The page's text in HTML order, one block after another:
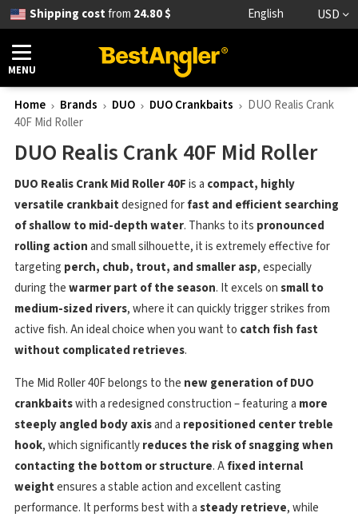
Shipping costfrom 24.80 $ English USD
MENU
Home Brands DUO DUO Crankbaits
DUO Realis Crank
40F Mid Roller
DUO Realis Crank 40F Mid Roller
DUO Realis Crank Mid Roller 40Fis a compact, highly
versatile crankbaitdesigned forfast and efficient searching
of shallow to mid-depth water. Thanks to its pronounced
rolling actionand small silhouette, it is extremely effective for
targeting perch, chub, trout, and smaller asp, especially
during thewarmer part of the season. It excels onsmall to
medium-sized rivers, where it can quickly trigger strikes from
active fish. An ideal choice when you want to catch fish fast
without complicated retrieves.
The Mid Roller 40F belongs to the new generation of DUO
crankbaitswith a redesigned construction – featuring a more
steeply angled body axisand a repositioned center treble
hook, which significantlyreduces the risk of snagging when
contacting the bottom or structure. Afixed internal
weightensures a stable action and excellent casting
performance. It performs best with asteady retrieve, while